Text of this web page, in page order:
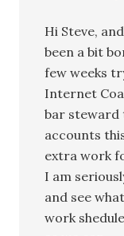
Hi Steve,
been a bit
few weeks
Internet
bar steward
accounts
extra work
I am
and see
work